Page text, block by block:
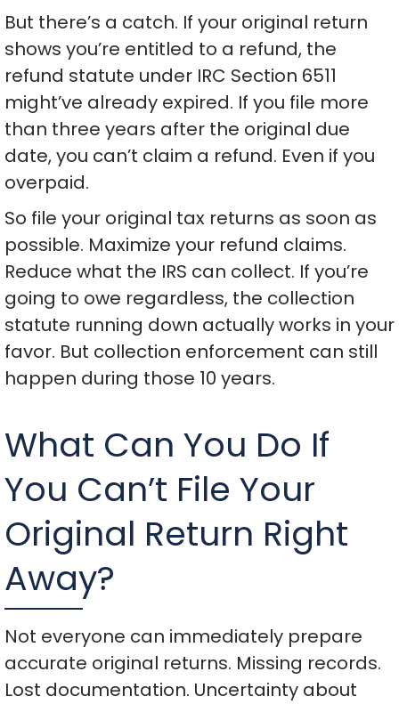
But there’s a catch. If your original return
shows you’re entitled to a refund, the
refund statute under IRC Section 6511
might’ve already expired. If you file more
than three years after the original due
date, you can’t claim a refund. Even if you
overpaid.
So file your original tax returns as soon as
possible. Maximize your refund claims.
Reduce what the IRS can collect. If you’re
going to owe regardless, the collection
statute running down actually works in your
favor. But collection enforcement can still
happen during those 10 years.
What Can You Do If
You Can’t File Your
Original Return Right
Away?
Not everyone can immediately prepare
accurate original returns. Missing records.
Lost documentation. Uncertainty about